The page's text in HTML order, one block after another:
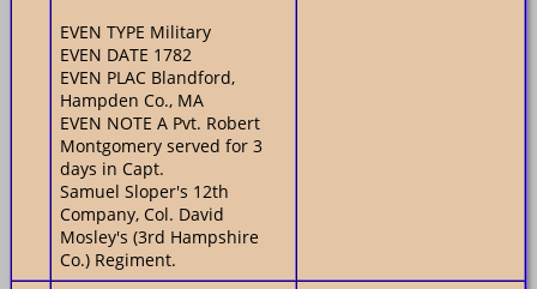
EVEN TYPE Military
EVEN DATE 1782
EVEN PLAC Blandford,
Hampden Co., MA
EVEN NOTE A Pvt. Robert
Montgomery served for 3
days in Capt.
Samuel Sloper's 12th
Company, Col. David
Mosley's (3rd Hampshire
Co.) Regiment.